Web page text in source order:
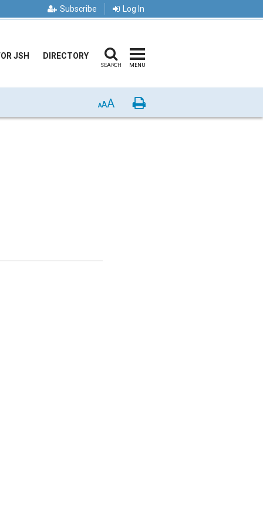
Subscribe Log In
JSH DIRECTORY
SEARCH MENU
AAA Print